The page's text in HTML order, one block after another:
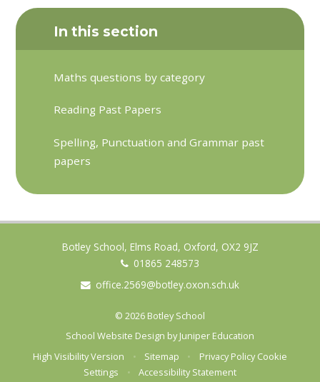
In this section
Maths questions by category
Reading Past Papers
Spelling, Punctuation and Grammar past
papers
Botley School, Elms Road, Oxford, OX2 9JZ
01865 248573
office.2569@botley.oxon.sch.uk
© 2026 Botley School
School Website Design byJuniper Education
High Visibility Version
• Sitemap • Privacy Policy Cookie
Settings
• Accessibility Statement